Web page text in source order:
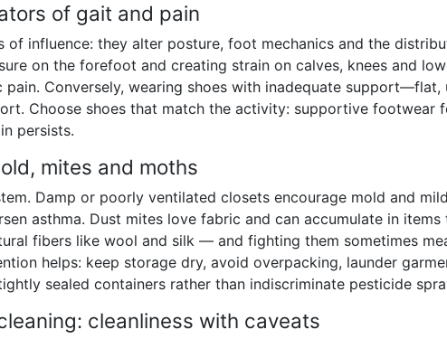
of gait and pain
of influence: they alter posture, foot mechanics and the
on the forefoot and creating strain on calves, knees and
pain. Conversely, wearing shoes with inadequate
Choose shoes that match the activity: supportive footwear
persists.
mites and moths
Damp or poorly ventilated closets encourage mold and
asthma. Dust mites love fabric and can accumulate in
fibers like wool and silk — and fighting them sometimes
helps: keep storage dry, avoid overpacking, launder
sealed containers rather than indiscriminate pesticide
cleanliness with caveats